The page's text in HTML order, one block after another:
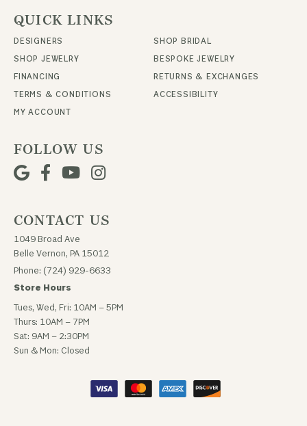
QUICK LINKS
DESIGNERS
SHOP BRIDAL
SHOP JEWELRY
BESPOKE JEWELRY
FINANCING
RETURNS & EXCHANGES
TERMS & CONDITIONS
ACCESSIBILITY
MY ACCOUNT
FOLLOW US
CONTACT US
1049 Broad Ave
Belle Vernon, PA 15012
Phone: (724) 929-6633
Store Hours
Tues, Wed, Fri: 10AM – 5PM
Thurs: 10AM – 7PM
Sat: 9AM – 2:30PM
Sun & Mon: Closed